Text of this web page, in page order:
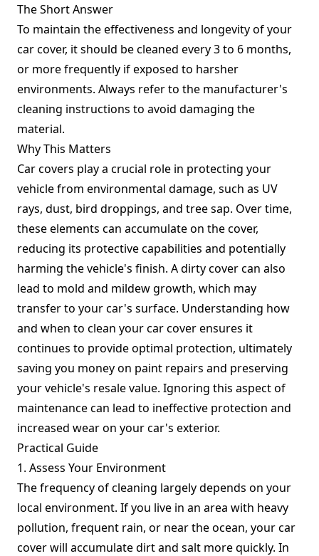
The Short Answer
To maintain the effectiveness and longevity of your
car cover, it should be cleaned every 3 to 6 months,
or more frequently if exposed to harsher
environments. Always refer to the manufacturer's
cleaning instructions to avoid damaging the
material.
Why This Matters
Car covers play a crucial role in protecting your
vehicle from environmental damage, such as UV
rays, dust, bird droppings, and tree sap. Over time,
these elements can accumulate on the cover,
reducing its protective capabilities and potentially
harming the vehicle's finish. A dirty cover can also
lead to mold and mildew growth, which may
transfer to your car's surface. Understanding how
and when to clean your car cover ensures it
continues to provide optimal protection, ultimately
saving you money on paint repairs and preserving
your vehicle's resale value. Ignoring this aspect of
maintenance can lead to ineffective protection and
increased wear on your car's exterior.
Practical Guide
1. Assess Your Environment
The frequency of cleaning largely depends on your
local environment. If you live in an area with heavy
pollution, frequent rain, or near the ocean, your car
cover will accumulate dirt and salt more quickly. In